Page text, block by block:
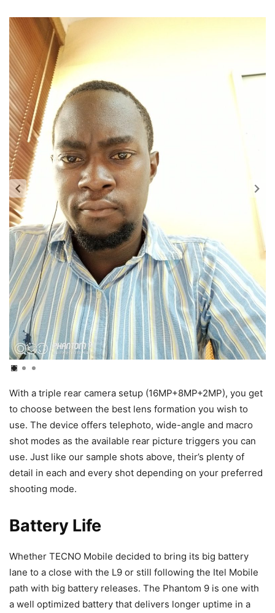
With a triple rear camera setup (16MP+8MP+2MP), you get
to choose between the best lens formation you wish to
use. The device offers telephoto, wide-angle and macro
shot modes as the available rear picture triggers you can
use. Just like our sample shots above, their’s plenty of
detail in each and every shot depending on your preferred
shooting mode.
Battery Life
Whether TECNO Mobile decided to bring its big battery
lane to a close with the L9 or still following the Itel Mobile
path with big battery releases. The Phantom 9 is one with
a well optimized battery that delivers longer uptime in a